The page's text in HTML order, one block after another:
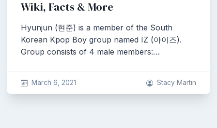
Wiki, Facts & More
Hyunjun (현준) is a member of the South
Korean Kpop Boy group named IZ (아이즈).
Group consists of 4 male members:…
March 6, 2021 Stacy Martin